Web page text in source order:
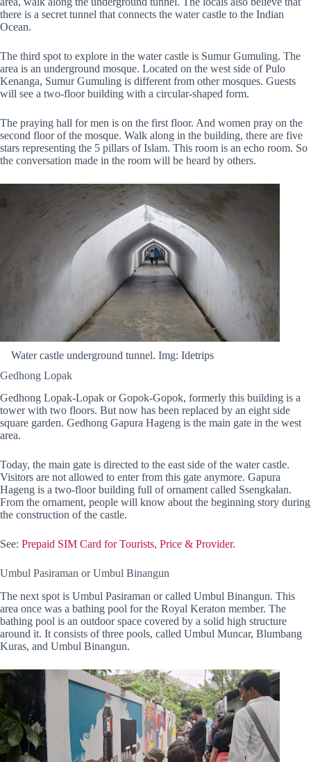
there is a secret tunnel that connects the water castle to the Indian
Ocean.
The third spot to explore in the water castle is Sumur Gumuling. The
area is an underground mosque. Located on the west side of Pulo
Kenanga, Sumur Gumuling is different from other mosques. Guests
will see a two-floor building with a circular-shaped form.
The praying hall for men is on the first floor. And women pray on the
second floor of the mosque. Walk along in the building, there are five
stars representing the 5 pillars of Islam. This room is an echo room. So
the conversation made in the room will be heard by others.
Water castle underground tunnel. Img: Idetrips
Gedhong Lopak
Gedhong Lopak-Lopak or Gopok-Gopok, formerly this building is a
tower with two floors. But now has been replaced by an eight side
square garden. Gedhong Gapura Hageng is the main gate in the west
area.
Today, the main gate is directed to the east side of the water castle.
Visitors are not allowed to enter from this gate anymore. Gapura
Hageng is a two-floor building full of ornament called Ssengkalan.
From the ornament, people will know about the beginning story during
the construction of the castle.
See: Prepaid SIM Card for Tourists, Price & Provider.
Umbul Pasiraman or Umbul Binangun
The next spot is Umbul Pasiraman or called Umbul Binangun. This
area once was a bathing pool for the Royal Keraton member. The
bathing pool is an outdoor space covered by a solid high structure
around it. It consists of three pools, called Umbul Muncar, Blumbang
Kuras, and Umbul Binangun.